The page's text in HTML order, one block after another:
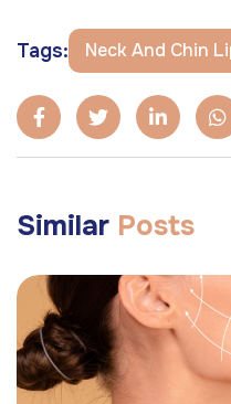
Tags: Neck And Chin
Similar Posts